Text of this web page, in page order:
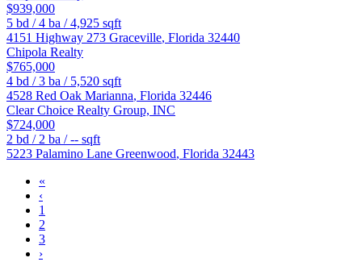
$939,000
5 bd /4 ba /4,925 sqft
4151 Highway 273 Graceville, Florida 32440
Chipola Realty
$765,000
4 bd /3 ba / 5,520 sqft
4528 Red Oak Marianna, Florida 32446
Clear Choice Realty Group, INC
$724,000
2 bd / 2 ba /-- sqft
5223 Palamino Lane Greenwood, Florida 32443
«
‹
1
2
3
›